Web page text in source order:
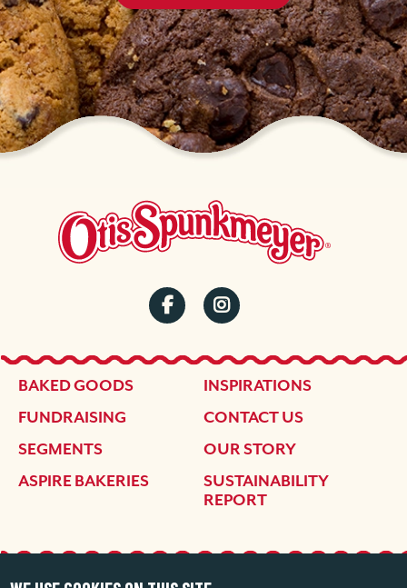
FOOTER
BAKED GOODS
INSPIRATIONS
FUNDRAISING
CONTACT US
SEGMENTS
OUR STORY
ASPIRE BAKERIES
SUSTAINABILITY
REPORT